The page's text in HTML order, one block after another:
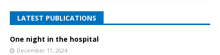
LATEST PUBLICATIONS
One night in the hospital
December 11, 2024